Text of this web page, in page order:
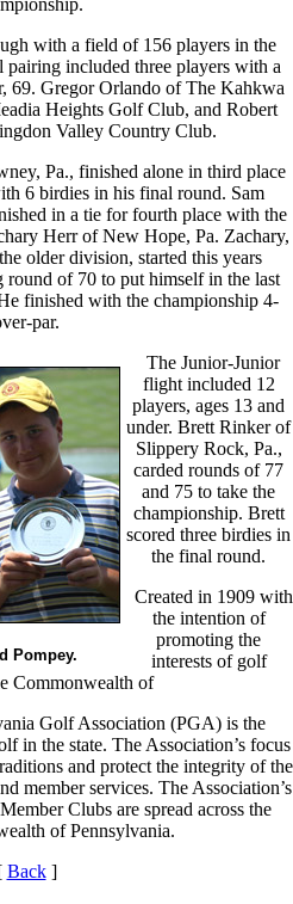
with a field of 156 players in the
included three players with a
69. Gregor Orlando of The Kahkwa
Heights Golf Club, and Robert
Valley Country Club.
Pa., finished alone in third place
6 birdies in his final round. Sam
in a tie for fourth place with the
Herr of New Hope, Pa. Zachary,
older division, started this years
of 70 to put himself in the last
finished with the championship 4-
par.
Pompey.
The Junior-Junior
flight included 12
players, ages 13 and
under. Brett Rinker of
Slippery Rock, Pa.,
carded rounds of 77
and 75 to take the
championship. Brett
scored three birdies in
the final round.
Created in 1909 with
the intention of
promoting the
interests of golf
Commonwealth of
Golf Association (PGA) is the
in the state. The Association’s focus
and protect the integrity of the
member services. The Association’s
Clubs are spread across the
of Pennsylvania.
Back]